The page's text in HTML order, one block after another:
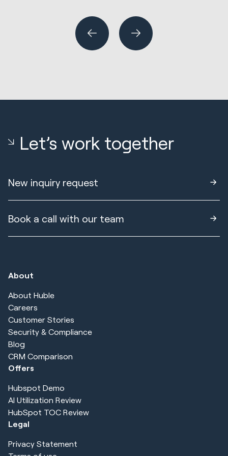
Let’s work together
New inquiry request
Book a call with our team
About
About Huble
Careers
Customer Stories
Security & Compliance
Blog
CRM Comparison
Offers
Hubspot Demo
AI Utilization Review
HubSpot TOC Review
Legal
Privacy Statement